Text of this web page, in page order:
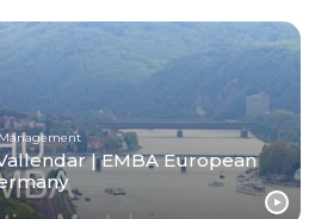
| EMBA European